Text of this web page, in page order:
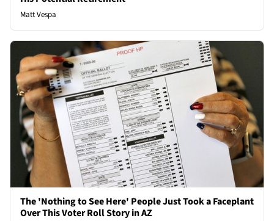
Matt Vespa
The 'Nothing to See Here' People Just Took a Faceplant
Over This Voter Roll Story in AZ